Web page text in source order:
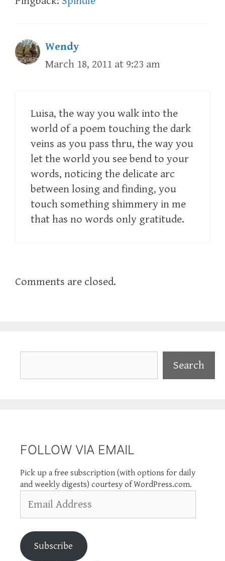
Wendy
March 18, 2011 at 9:23 am
Luisa, the way you walk into the
world of a poem touching the dark
veins as you pass thru, the way you
let the world you see bend to your
words, noticing the delicate arc
between losing and finding, you
touch something shimmery in me
that has no words only gratitude.
Comments are closed.
Search
FOLLOW VIA EMAIL
Pick up a free subscription (with options for daily
and weekly digests) courtesy of WordPress.com.
Address
Subscribe